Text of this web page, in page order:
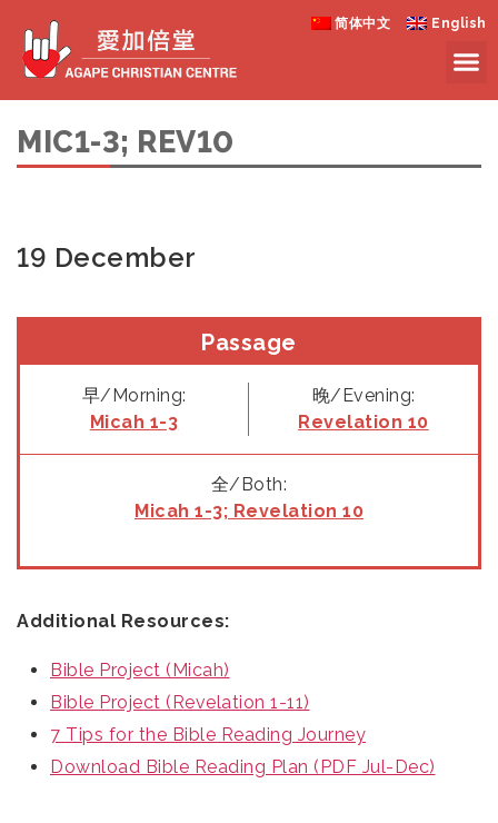
简体中文 English
MIC1-3; REV10
19 December
Passage
早/Morning:
Micah 1-3
晚/Evening:
Revelation 10
全/Both:
Micah 1-3; Revelation 10
Additional Resources:
Bible Project (Micah)
Bible Project (Revelation 1-11)
7 Tips for the Bible Reading Journey
Download Bible Reading Plan (PDF Jul-Dec)